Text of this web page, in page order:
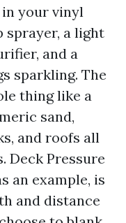
your vinyl
sprayer, a light
and a
sparkling. The
thing like a
sand,
and roofs all
Deck Pressure
an example, is
and distance